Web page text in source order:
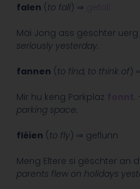
falen (to fall) ⇒
Mäi Jong ass gëschter uerg
seriously yesterday.
fannen (to find, to think of)
Mir hu keng Parkplaz .
parking space.
fléien (to fly) ⇒ geflunn
Meng Eltere si gëschter an
parents flew on holidays